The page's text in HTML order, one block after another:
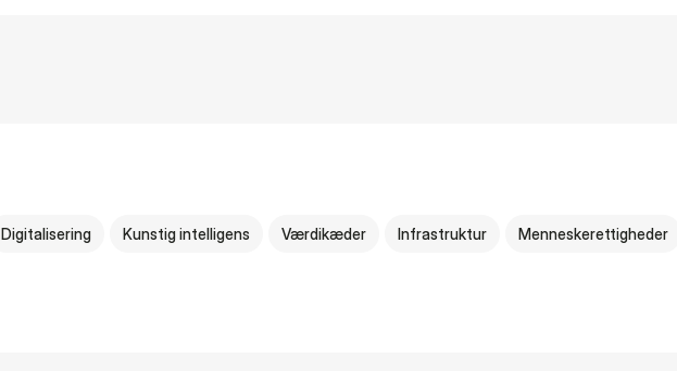
Digitalisering Kunstig intelligens Værdikæder Infrastruktur Menneskerettigheder